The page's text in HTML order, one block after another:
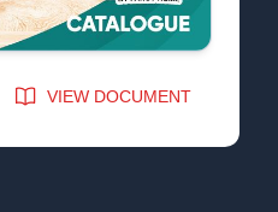
VIEW DOCUMENT